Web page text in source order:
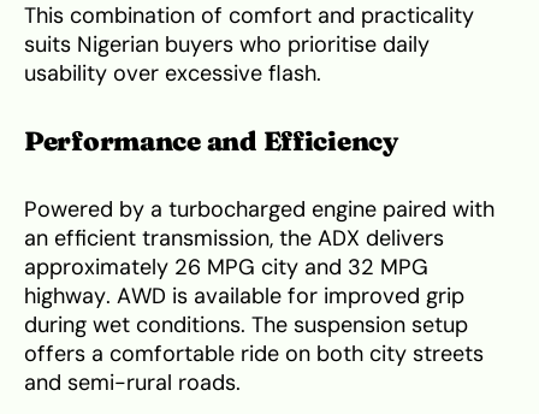
This combination of comfort and practicality
suits Nigerian buyers who prioritise daily
usability over excessive flash.
Performance and Efficiency
Powered by a turbocharged engine paired with
an efficient transmission, the ADX delivers
approximately 26 MPG city and 32 MPG
highway. AWD is available for improved grip
during wet conditions. The suspension setup
offers a comfortable ride on both city streets
and semi-rural roads.